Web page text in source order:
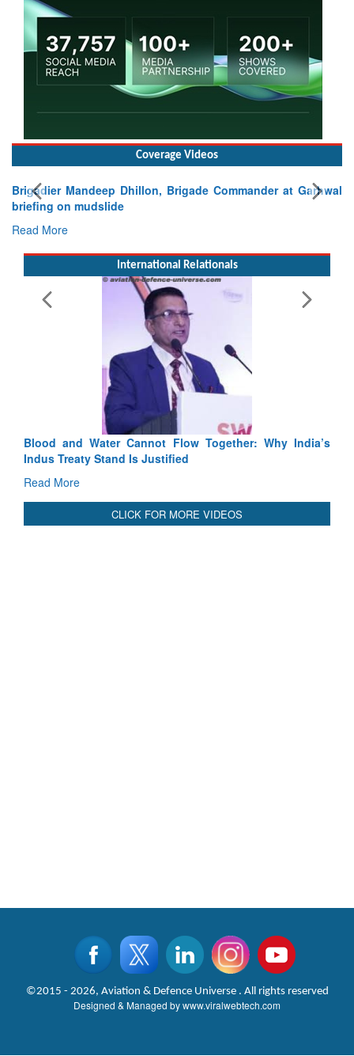
Coverage Videos
at Garhwal
Exercise SHAKTI-VIII: Indian Contingent
Tactical Proficiency and Joint Synergy in France
Read More
International Relationals
Blood and Water Cannot Flow Together: Why India’s
Indus Treaty Stand Is Justified
Read More
CLICK FOR MORE VIDEOS
©2015 - 2026, Aviation & Defence Universe . All rights reserved
Designed & Managed bywww.viralwebtech.com